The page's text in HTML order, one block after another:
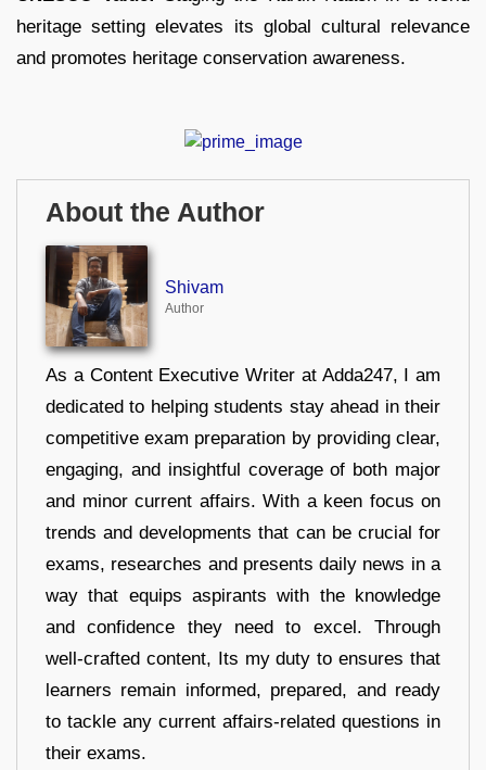
heritage setting elevates its global cultural relevance
and promotes heritage conservation awareness.
About the Author
Shivam
Author
As a Content Executive Writer at Adda247, I am
dedicated to helping students stay ahead in their
competitive exam preparation by providing clear,
engaging, and insightful coverage of both major
and minor current affairs. With a keen focus on
trends and developments that can be crucial for
exams, researches and presents daily news in a
way that equips aspirants with the knowledge
and confidence they need to excel. Through
well-crafted content, Its my duty to ensures that
learners remain informed, prepared, and ready
to tackle any current affairs-related questions in
their exams.